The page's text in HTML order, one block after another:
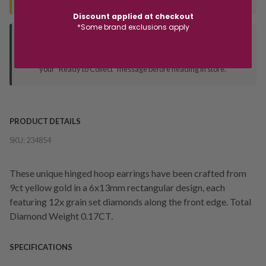
your "Ready to Collect" message before heading in store.
PRODUCT DETAILS
SKU: 234854
These unique hinged hoop earrings have been crafted from
9ct yellow gold in a 6x13mm rectangular design, each
featuring 12x grain set diamonds along the front edge. Total
Diamond Weight 0.17CT.
SPECIFICATIONS
Discount applied at checkout
*Some brand exclusions apply